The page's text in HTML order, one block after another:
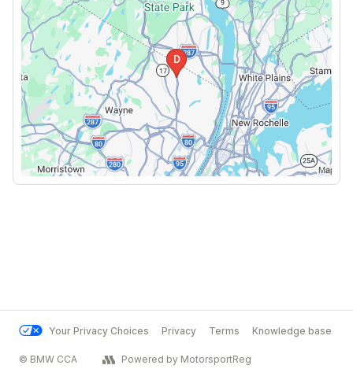
Your Privacy Choices Privacy Terms Knowledge base
© BMW CCA Powered by MotorsportReg